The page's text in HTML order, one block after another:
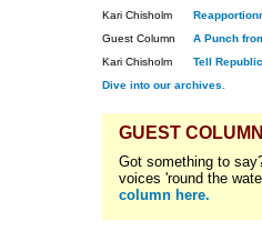
Kari Chisholm
Guest Column
A Punch
Kari Chisholm
Tell
Dive into our archives.
GUEST
Got something to
voices 'round the
column here.